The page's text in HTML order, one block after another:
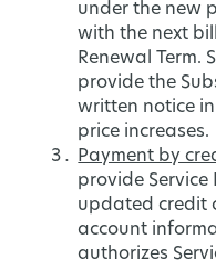
under the new
with the next
Renewal Term.
provide the
written notice
price increases.
Payment by
provide
updated credit
account
authorizes